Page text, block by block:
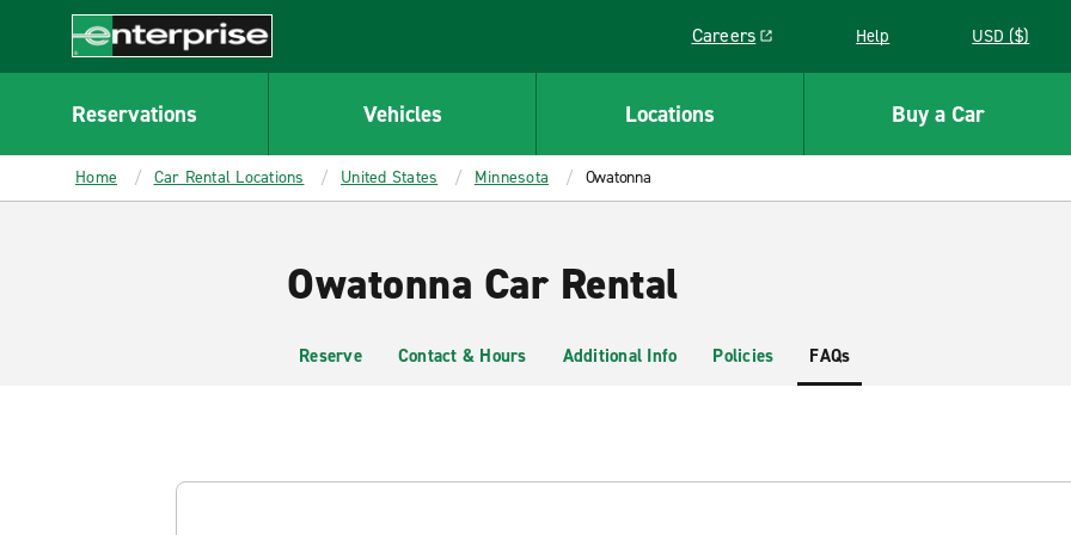
CONTENT
Enterprise
Careers
Link opens in a new window
Help USD ($)
Reservations Vehicles Locations Buy a Car
Home Car Rental Locations United States Minnesota Owatonna
Owatonna Car Rental
Reserve Contact & Hours Additional Info Policies FAQs